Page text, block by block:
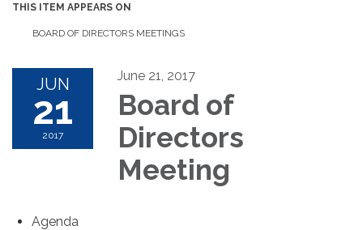
THIS ITEM APPEARS ON
BOARD OF DIRECTORS MEETINGS
JUN
21
2017
June 21, 2017
Board of
Directors
Meeting
Agenda